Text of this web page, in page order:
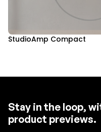
StudioAmp Compact
Stay in the loop,
product previews.